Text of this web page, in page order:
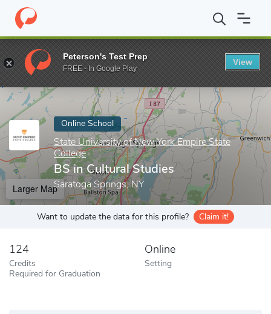
Home Online Schools State University of New York Empire State
Enter a keyword
Online School
State University of New York Empire State
College
BS in Cultural Studies
Saratoga Springs, NY
Larger Map
Want to update the data for this profile? Claim it!
124
Credits
Required for Graduation
Online
Setting
Peterson's Test Prep
FREE - In Google Play
View